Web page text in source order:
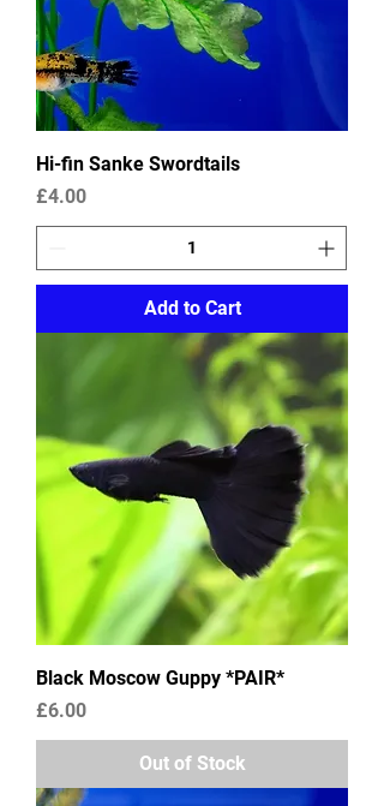
Hi-fin Sanke Swordtails
Price
£4.00
Add to Cart
Black Moscow Guppy *PAIR*
Price
£6.00
Out of Stock